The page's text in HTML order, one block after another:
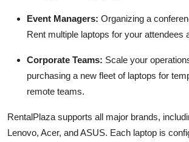
Event Managers: Organizing a
Rent multiple laptops for your attendees
Corporate Teams: Scale your
purchasing a new fleet of laptops for
remote teams.
RentalPlaza supports all major brands,
Lenovo, Acer, and ASUS. Each laptop is